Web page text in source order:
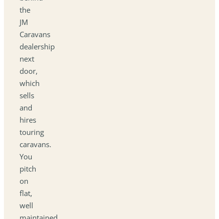
the
JM
Caravans
dealership
next
door,
which
sells
and
hires
touring
caravans.
You
pitch
on
flat,
well